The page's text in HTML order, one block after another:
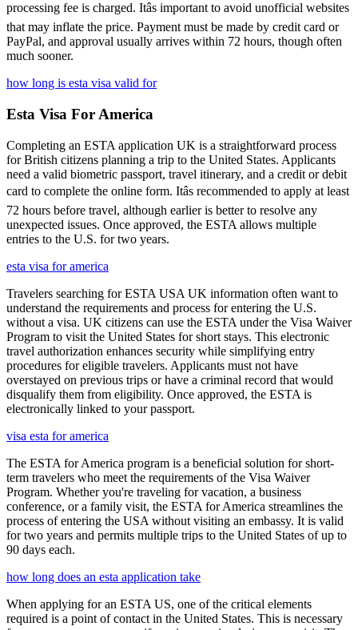
processing fee is charged. Itâs important to avoid unofficial websites
that may inflate the price. Payment must be made by credit card or
PayPal, and approval usually arrives within 72 hours, though often
much sooner.
how long is esta visa valid for
Esta Visa For America
Completing an ESTA application UK is a straightforward process
for British citizens planning a trip to the United States. Applicants
need a valid biometric passport, travel itinerary, and a credit or debit
card to complete the online form. Itâs recommended to apply at least
72 hours before travel, although earlier is better to resolve any
unexpected issues. Once approved, the ESTA allows multiple
entries to the U.S. for two years.
esta visa for america
Travelers searching for ESTA USA UK information often want to
understand the requirements and process for entering the U.S.
without a visa. UK citizens can use the ESTA under the Visa Waiver
Program to visit the United States for short stays. This electronic
travel authorization enhances security while simplifying entry
procedures for eligible travelers. Applicants must not have
overstayed on previous trips or have a criminal record that would
disqualify them from eligibility. Once approved, the ESTA is
electronically linked to your passport.
visa esta for america
The ESTA for America program is a beneficial solution for short-
term travelers who meet the requirements of the Visa Waiver
Program. Whether you're traveling for vacation, a business
conference, or a family visit, the ESTA for America streamlines the
process of entering the USA without visiting an embassy. It is valid
for two years and permits multiple trips to the United States of up to
90 days each.
how long does an esta application take
When applying for an ESTA US, one of the critical elements
required is a point of contact in the United States. This is necessary